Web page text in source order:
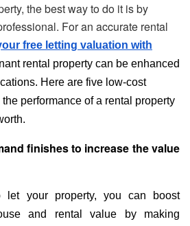
the best way to do it is by
For an accurate rental
free letting valuation with
rental property can be enhanced
Here are five low-cost
performance of a rental property
finishes to increase the value
let your property, you can boost
and rental value by making